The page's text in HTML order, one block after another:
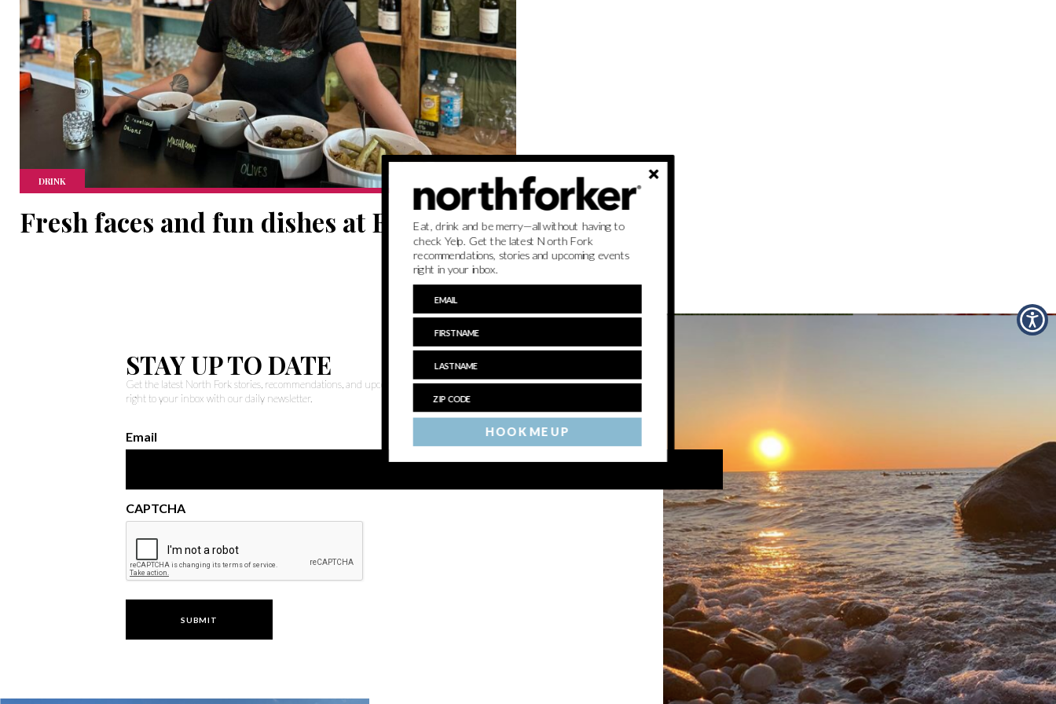
DRINK
Fresh faces and fun dishes at Basso
STAY UP TO DATE
Get the latest North Fork stories, recommendations, and upcoming events
right to your inbox with our daily newsletter.
Email
CAPTCHA
HOOK ME UP
Eat, drink and be merry—all without having to
check Yelp. Get the latest North Fork
recommendations, stories and upcoming events
right in your inbox.